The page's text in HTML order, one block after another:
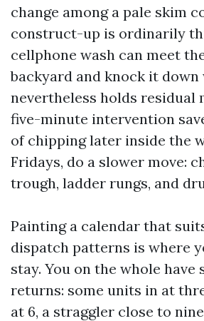
change among a pale skim
construct-up is ordinarily
cellphone wash can meet
backyard and knock it
nevertheless holds residual
five-minute intervention
of chipping later inside the
Fridays, do a slower move:
trough, ladder rungs, and
Painting a calendar that
dispatch patterns is where
stay. You on the whole have
returns: some units in at
at 6, a straggler close to